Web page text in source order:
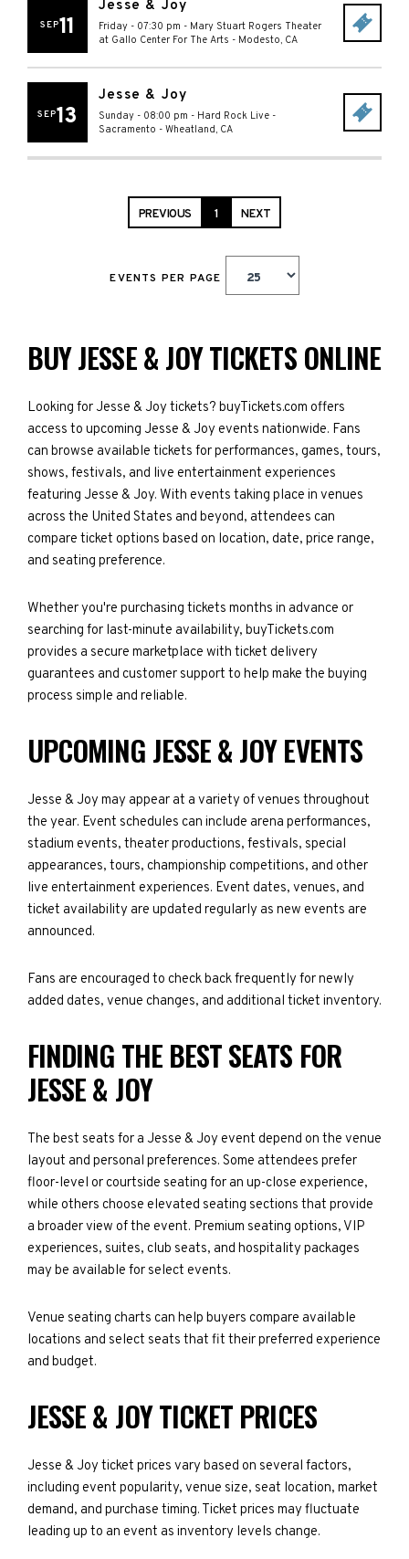
SEP11
Jesse & Joy
Friday - 07:30 pm - Mary Stuart Rogers Theater
at Gallo Center For The Arts - Modesto, CA
SEP13
Jesse & Joy
Sunday - 08:00 pm - Hard Rock Live -
Sacramento - Wheatland, CA
PREVIOUS 1 NEXT
EVENTS PER PAGE
BUY JESSE & JOY TICKETS ONLINE
Looking for Jesse & Joy tickets? buyTickets.com offers
access to upcoming Jesse & Joy events nationwide. Fans
can browse available tickets for performances, games, tours,
shows, festivals, and live entertainment experiences
featuring Jesse & Joy. With events taking place in venues
across the United States and beyond, attendees can
compare ticket options based on location, date, price range,
and seating preference.
Whether you're purchasing tickets months in advance or
searching for last-minute availability, buyTickets.com
provides a secure marketplace with ticket delivery
guarantees and customer support to help make the buying
process simple and reliable.
UPCOMING JESSE & JOY EVENTS
Jesse & Joy may appear at a variety of venues throughout
the year. Event schedules can include arena performances,
stadium events, theater productions, festivals, special
appearances, tours, championship competitions, and other
live entertainment experiences. Event dates, venues, and
ticket availability are updated regularly as new events are
announced.
Fans are encouraged to check back frequently for newly
added dates, venue changes, and additional ticket inventory.
FINDING THE BEST SEATS FOR
JESSE & JOY
The best seats for a Jesse & Joy event depend on the venue
layout and personal preferences. Some attendees prefer
floor-level or courtside seating for an up-close experience,
while others choose elevated seating sections that provide
a broader view of the event. Premium seating options, VIP
experiences, suites, club seats, and hospitality packages
may be available for select events.
Venue seating charts can help buyers compare available
locations and select seats that fit their preferred experience
and budget.
JESSE & JOY TICKET PRICES
Jesse & Joy ticket prices vary based on several factors,
including event popularity, venue size, seat location, market
demand, and purchase timing. Ticket prices may fluctuate
leading up to an event as inventory levels change.